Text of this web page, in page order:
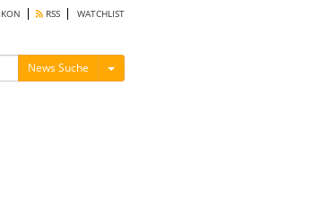
RSS WATCHLIST
News Suche Menü ein-/ausblenden